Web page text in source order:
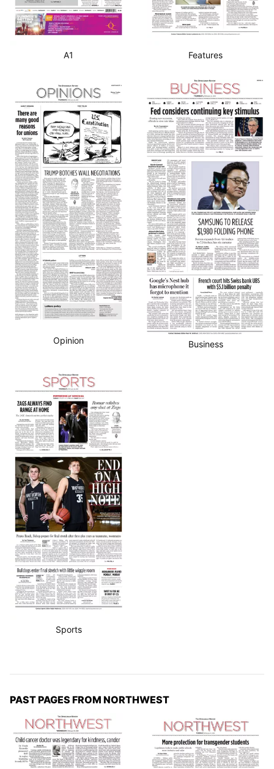
A1 Features
Opinion Business
Sports
PAST PAGES FROM NORTHWEST